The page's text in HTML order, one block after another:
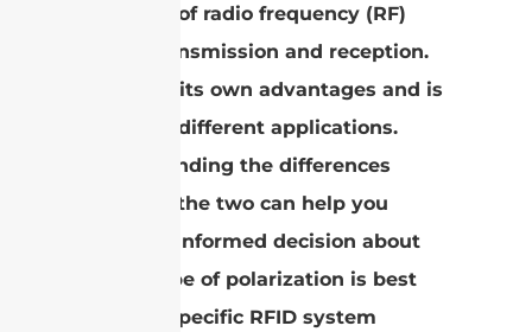
methods of radio frequency (RF)
signal transmission and reception.
Each has its own advantages and is
suited to different applications.
Understanding the differences
between the two can help you
make an informed decision about
which type of polarization is best
for your specific RFID system